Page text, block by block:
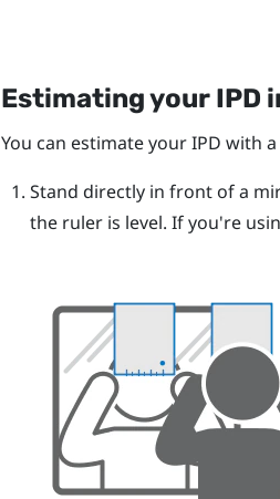
Estimating your IPD
You can estimate your IPD with
Stand directly in front of a
the ruler is level. If you're